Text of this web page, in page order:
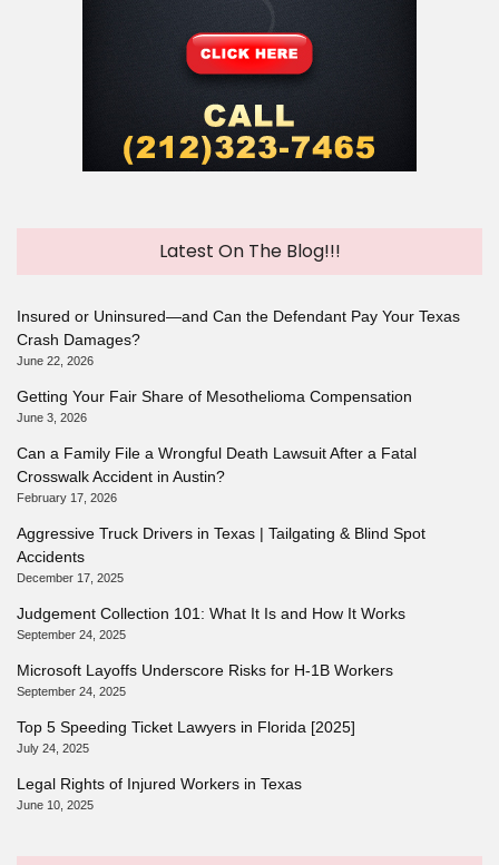
Latest On The Blog!!!
Insured or Uninsured—and Can the Defendant Pay Your Texas
Crash Damages?
June 22, 2026
Getting Your Fair Share of Mesothelioma Compensation
June 3, 2026
Can a Family File a Wrongful Death Lawsuit After a Fatal
Crosswalk Accident in Austin?
February 17, 2026
Aggressive Truck Drivers in Texas | Tailgating & Blind Spot
Accidents
December 17, 2025
Judgement Collection 101: What It Is and How It Works
September 24, 2025
Microsoft Layoffs Underscore Risks for H-1B Workers
September 24, 2025
Top 5 Speeding Ticket Lawyers in Florida [2025]
July 24, 2025
Legal Rights of Injured Workers in Texas
June 10, 2025